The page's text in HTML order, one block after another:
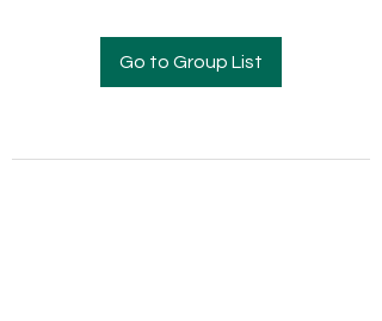
Go to Group List